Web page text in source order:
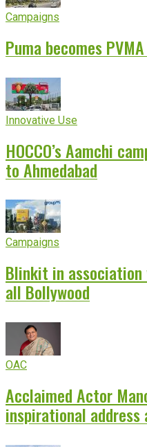
Campaigns
Puma becomes
Innovative Use
HOCCO’s Aamchi
to Ahmedabad
Campaigns
Blinkit in
all Bollywood
OAC
Acclaimed Actor
inspirational address